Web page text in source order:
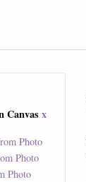
Canvas x
Photo
Photo
Photo